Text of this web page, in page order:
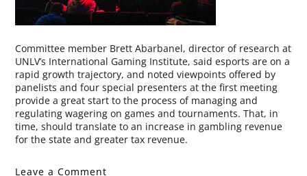
Committee member Brett Abarbanel, director of research at
UNLV’s International Gaming Institute, said esports are on a
rapid growth trajectory, and noted viewpoints offered by
panelists and four special presenters at the first meeting
provide a great start to the process of managing and
regulating wagering on games and tournaments. That, in
time, should translate to an increase in gambling revenue
for the state and greater tax revenue.
Leave a Comment